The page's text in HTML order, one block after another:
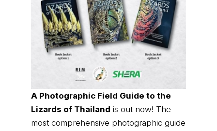
A Photographic Field Guide to the
Lizards of Thailand is out now! The
most comprehensive photographic guide